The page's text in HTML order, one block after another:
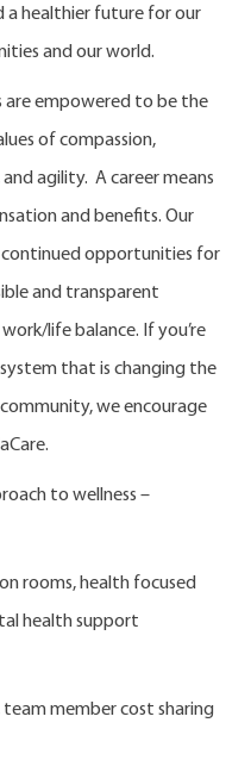
a healthier future for our
and our world.
are empowered to be the
of compassion,
agility. A career means
and benefits. Our
opportunities for
and transparent
life balance. If you’re
that is changing the
we encourage
to wellness –
rooms, health focused
health support
team member cost sharing